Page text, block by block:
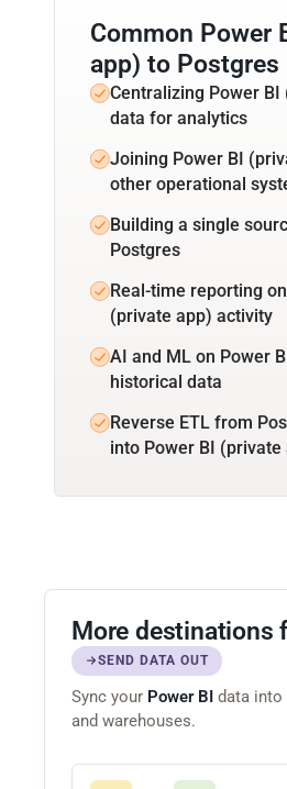
Common Power
app) to Postgres
Centralizing Power BI
data for analytics
Joining Power BI
other operational
Building a single
Postgres
Real-time reporting
(private app) activity
AI and ML on Power
historical data
Reverse ETL from
into Power BI (private
More destinations
SEND DATA OUT
Sync your Power BI data into
and warehouses.